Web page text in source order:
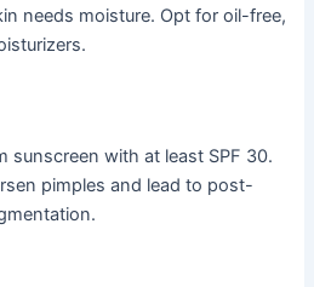
needs moisture. Opt for oil-free,
sunscreen with at least SPF 30.
pimples and lead to post-